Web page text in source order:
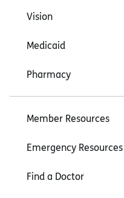
Vision
Medicaid
Pharmacy
Member Resources
Emergency Resources
Find a Doctor